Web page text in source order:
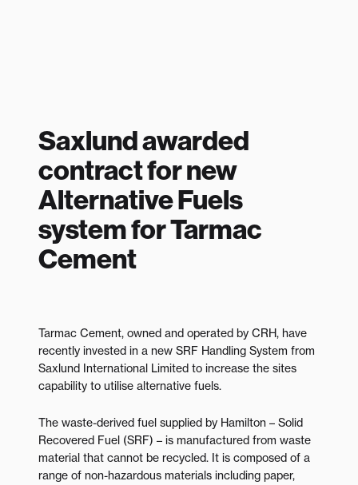
Saxlund awarded
contract for new
Alternative Fuels
system for Tarmac
Cement
Tarmac Cement, owned and operated by CRH, have
recently invested in a new SRF Handling System from
Saxlund International Limited to increase the sites
capability to utilise alternative fuels.
The waste-derived fuel supplied by Hamilton – Solid
Recovered Fuel (SRF) – is manufactured from waste
material that cannot be recycled. It is composed of a
range of non-hazardous materials including paper,